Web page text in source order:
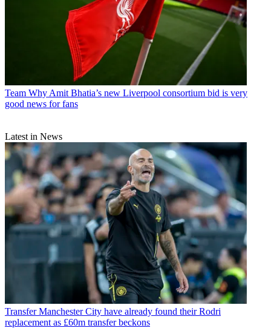
Team Why Amit Bhatia’s new Liverpool consortium bid is very
good news for fans
Latest in News
Transfer Manchester City have already found their Rodri
replacement as £60m transfer beckons